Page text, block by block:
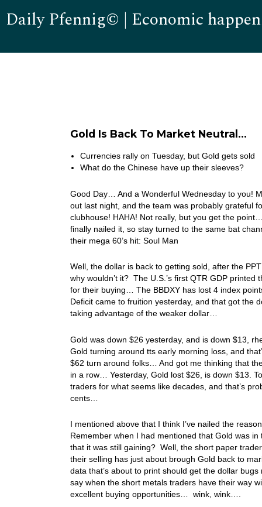
Daily Pfennig© | Economic
Gold Is Back To Market Neutral…
Currencies rally on Tuesday, but Gold gets sold
What do the Chinese have up their sleeves?
Good Day… And a Wonderful Wednesday to you!
out last night, and the team was probably grateful
clubhouse! HAHA! Not really, but you get the
finally nailed it, so stay turned to the same bat
their mega 60’s hit: Soul Man
Well, the dollar is back to getting sold, after the
why wouldn’t it? The U.S.’s first QTR GDP
for their buying… The BBDXY has lost 4 index
Deficit came to fruition yesterday, and that got the
taking advantage of the weaker dollar…
Gold was down $26 yesterday, and is down $13,
Gold turning around tts early morning loss, and
$62 turn around folks… And got me thinking that
in a row… Yesterday, Gold lost $26, is down $13.
traders for what seems like decades, and that’s
cents…
I mentioned above that I think I’ve nailed the
Remember when I had mentioned that Gold was
that it was still gaining? Well, the short paper
their selling has just about brough Gold back to
data that’s about to print should get the dollar
say when the short metals traders have their way
excellent buying opportunities… wink, wink….